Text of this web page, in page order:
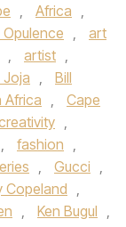
, Africa ,
,
art
, artist ,
Joja ,
Bill
Africa ,
Cape
,
, fashion ,
, Gucci ,
Copeland ,
, Ken Bugul ,